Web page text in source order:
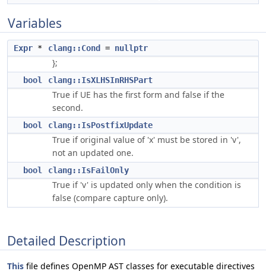
Variables
Expr * clang::Cond = nullptr
};
bool clang::IsXLHSInRHSPart
True if UE has the first form and false if the
second.
bool clang::IsPostfixUpdate
True if original value of 'x' must be stored in 'v',
not an updated one.
bool clang::IsFailOnly
True if 'v' is updated only when the condition is
false (compare capture only).
Detailed Description
This file defines OpenMP AST classes for executable directives